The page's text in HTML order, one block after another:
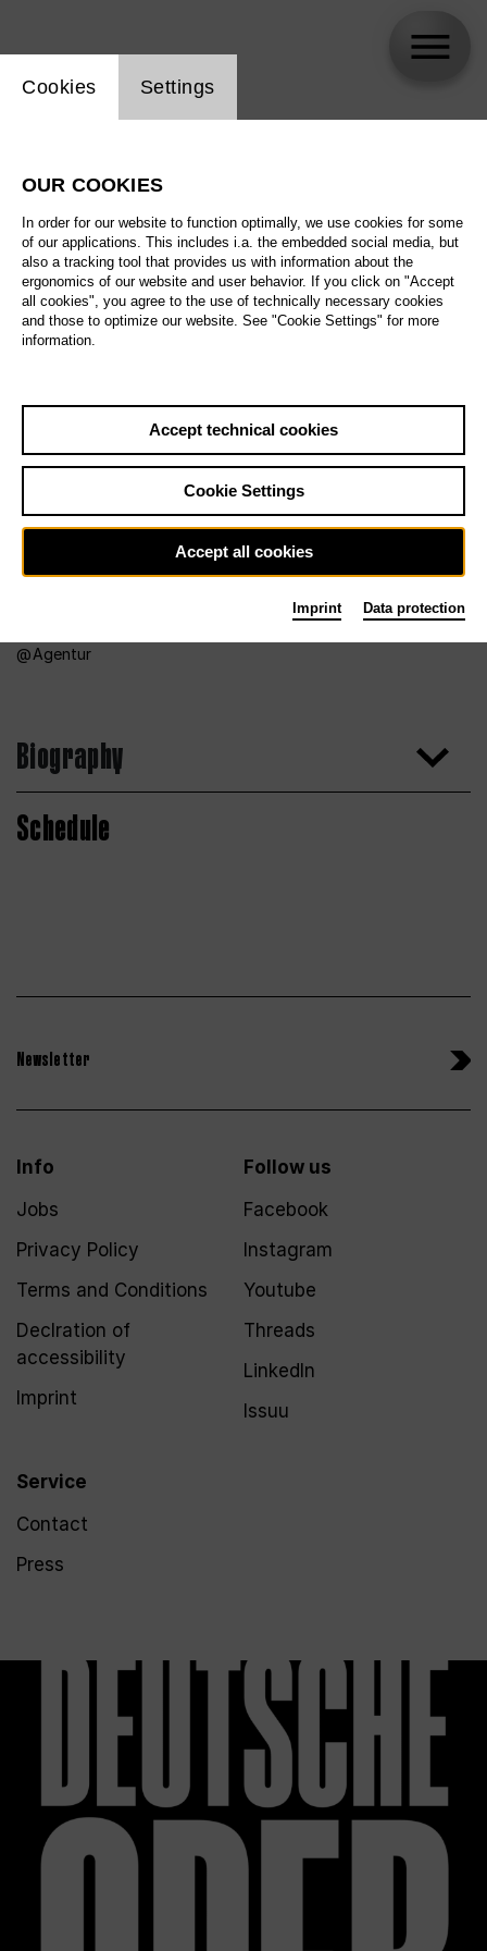
Agentur
Biography
Schedule
Newsletter
Info
Jobs
Privacy Policy
Terms and Conditions
Declration of
accessibility
Imprint
Service
Contact
Press
Follow us
Facebook
Instagram
Youtube
Threads
LinkedIn
Issuu
Website cookie setting
Cookies Settings
OUR COOKIES
In order for our website to function optimally, we use cookies for some
of our applications. This includes i.a. the embedded social media, but
also a tracking tool that provides us with information about the
ergonomics of our website and user behavior. If you click on "Accept
all cookies", you agree to the use of technically necessary cookies
and those to optimize our website. See "Cookie Settings" for more
information.
Accept technical cookies
Cookie Settings
Accept all cookies
Imprint Data protection